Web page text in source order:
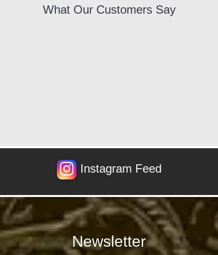
What Our Customers Say
Instagram Feed
Newsletter